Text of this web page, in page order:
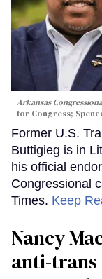
Arkansas
for Congress;
Former U.S.
Buttigieg is in
his official
Congressional
Times. Keep
Nancy
anti-